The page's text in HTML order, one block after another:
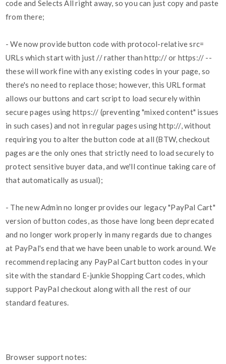
code and Selects All right away, so you can just copy and paste
from there;
- We now provide button code with protocol-relative src=
URLs which start with just // rather than http:// or https:// --
these will work fine with any existing codes in your page, so
there's no need to replace those; however, this URL format
allows our buttons and cart script to load securely within
secure pages using https:// (preventing "mixed content" issues
in such cases) and not in regular pages using http://, without
requiring you to alter the button code at all (BTW, checkout
pages are the only ones that strictly need to load securely to
protect sensitive buyer data, and we'll continue taking care of
that automatically as usual);
- The new Admin no longer provides our legacy "PayPal Cart"
version of button codes, as those have long been deprecated
and no longer work properly in many regards due to changes
at PayPal's end that we have been unable to work around. We
recommend replacing any PayPal Cart button codes in your
site with the standard E-junkie Shopping Cart codes, which
support PayPal checkout along with all the rest of our
standard features.
Browser support notes: